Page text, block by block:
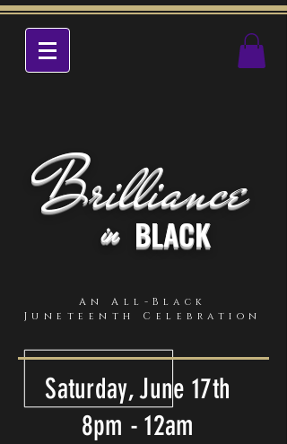
Brilliance
in BLACK
An All-Black
Juneteenth Celebration
Saturday, June 17th
8pm - 12am